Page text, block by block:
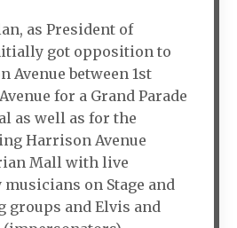
as President of
got opposition to
Avenue between 1st
for a Grand Parade
as well as for the
Harrison Avenue
Mall with live
on Stage and
and Elvis and